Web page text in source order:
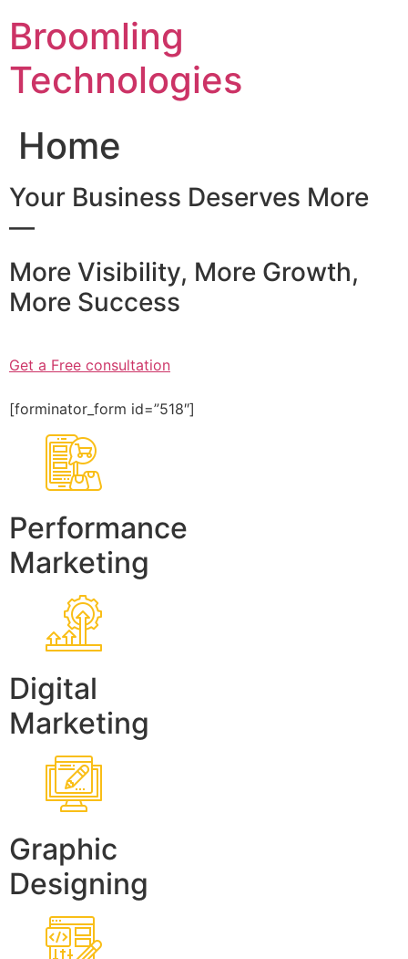
content
Broomling
Technologies
Home
Your Business Deserves More
—
More Visibility, More Growth,
More Success
Get a Free consultation
[forminator_form id=”518″]
Performance
Marketing
Digital
Marketing
Graphic
Designing